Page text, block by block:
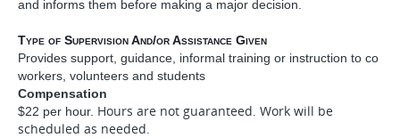
and informs them before making a major decision.
Type of Supervision And/or Assistance Given
Provides support, guidance, informal training or instruction to co
workers, volunteers and students
Compensation
$22 per hour. Hours are not guaranteed. Work will be
scheduled as needed.